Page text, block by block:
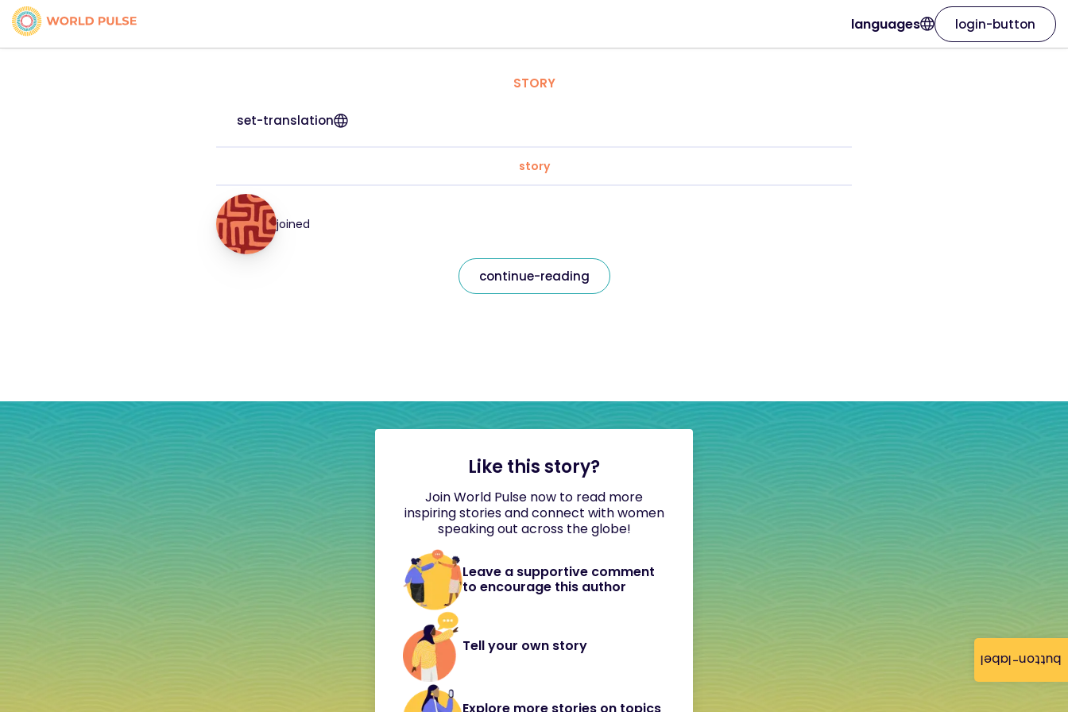
button-label
languages login-button
STORY
set-translation
story
joined
continue-reading
Like this story?
Join World Pulse now to read more
inspiring stories and connect with women
speaking out across the globe!
Leave a supportive comment
to encourage this author
Tell your own story
Explore more stories on topics